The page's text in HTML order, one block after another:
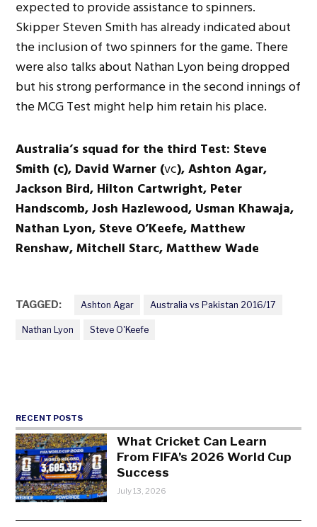
expected to provide assistance to spinners.
Skipper Steven Smith has already indicated about
the inclusion of two spinners for the game. There
were also talks about Nathan Lyon being dropped
but his strong performance in the second innings of
the MCG Test might help him retain his place.
Australia’s squad for the third Test: Steve
Smith (c), David Warner (vc), Ashton Agar,
Jackson Bird, Hilton Cartwright, Peter
Handscomb, Josh Hazlewood, Usman Khawaja,
Nathan Lyon, Steve O’Keefe, Matthew
Renshaw, Mitchell Starc, Matthew Wade
TAGGED: Ashton Agar Australia vs Pakistan 2016/17
Nathan Lyon Steve O'Keefe
RECENT POSTS
What Cricket Can Learn
From FIFA’s 2026 World Cup
Success
July 13, 2026